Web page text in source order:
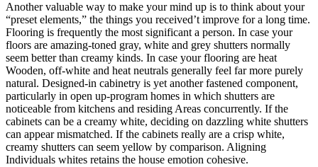
Another valuable way to make your mind up is to think about your
“preset elements,” the things you received’t improve for a long time.
Flooring is frequently the most significant a person. In case your
floors are amazing-toned gray, white and grey shutters normally
seem better than creamy kinds. In case your flooring are heat
Wooden, off-white and heat neutrals generally feel far more purely
natural. Designed-in cabinetry is yet another fastened component,
particularly in open up-program homes in which shutters are
noticeable from kitchens and residing Areas concurrently. If the
cabinets can be a creamy white, deciding on dazzling white shutters
can appear mismatched. If the cabinets really are a crisp white,
creamy shutters can seem yellow by comparison. Aligning
Individuals whites retains the house emotion cohesive.